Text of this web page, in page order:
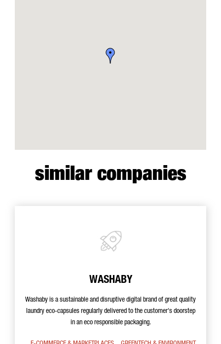
similar companies
WASHABY
Washaby is a sustainable and disruptive digital brand of great quality
laundry eco-capsules regularly delivered to the customer's doorstep
in an eco responsible packaging.